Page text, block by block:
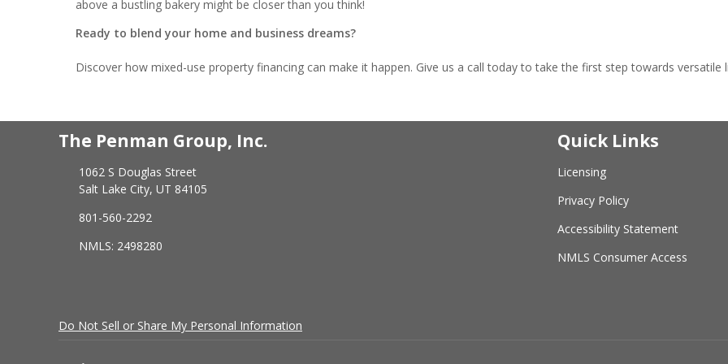
above a bustling bakery might be closer than you think!
Ready to blend your home and business dreams?
Discover how mixed-use property financing can make it happen. Give us a call today to take the first step towards versatile
The Penman Group, Inc.
1062 S Douglas Street
Salt Lake City, UT 84105
801-560-2292
NMLS: 2498280
Quick Links
Licensing
Privacy Policy
Accessibility Statement
NMLS Consumer Access
Do Not Sell or Share My Personal Information